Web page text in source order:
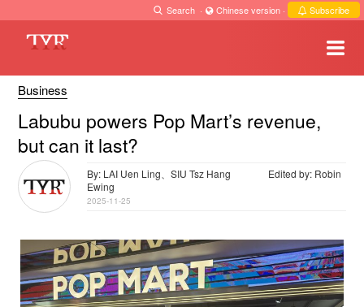
Search · Chinese version · Subscribe
Business
Labubu powers Pop Mart’s revenue,
but can it last?
By: LAI Uen Ling、SIU Tsz Hang
Edited by: Robin
Ewing
2025-11-25